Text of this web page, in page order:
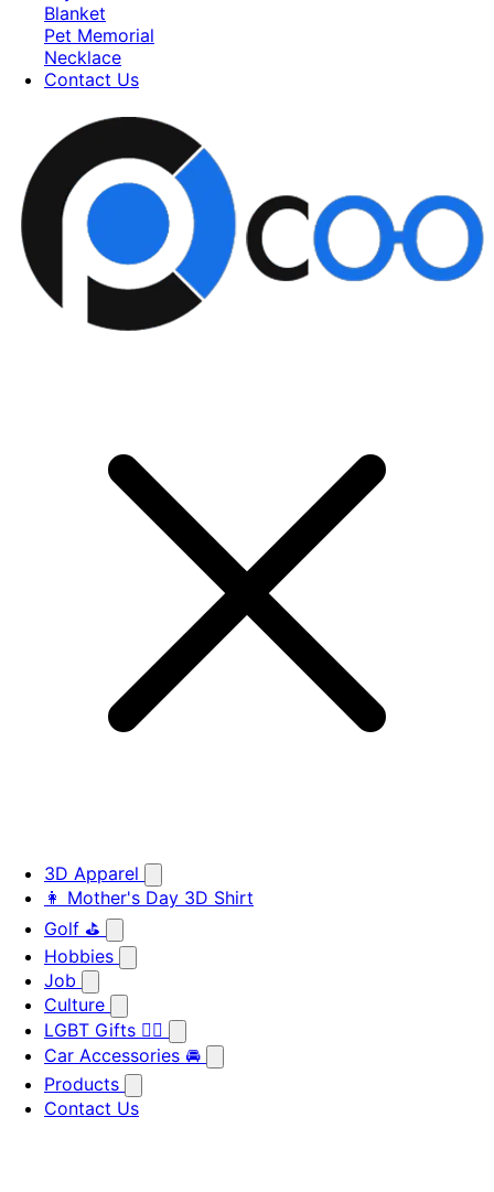
Blanket
Pet Memorial
Necklace
Contact Us
3D Apparel
👩 Mother's Day 3D Shirt
Golf ⛳
Hobbies
Job
Culture
LGBT Gifts 🏳️‍🌈
Car Accessories 🚘
Products
Contact Us